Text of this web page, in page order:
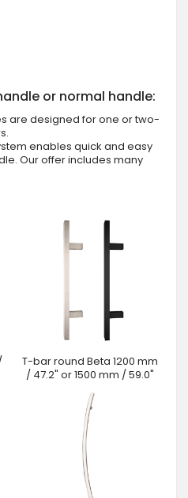
or normal handle:
are designed for one or two-
enables quick and easy
Our offer includes many
T-bar round Beta 1200 mm
/ 47.2" or 1500 mm / 59.0"